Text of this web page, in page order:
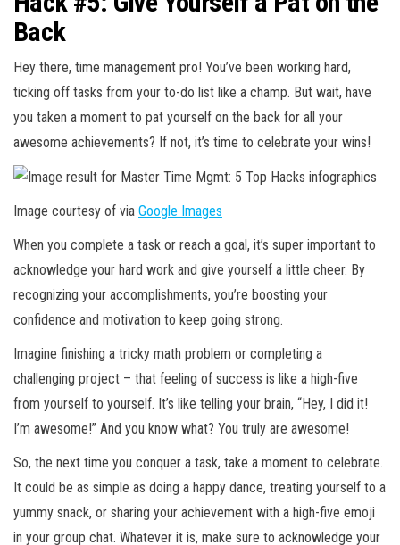
Back
Hey there, time management pro! You’ve been working hard,
ticking off tasks from your to-do list like a champ. But wait, have
you taken a moment to pat yourself on the back for all your
awesome achievements? If not, it’s time to celebrate your wins!
Image courtesy of via Google Images
When you complete a task or reach a goal, it’s super important to
acknowledge your hard work and give yourself a little cheer. By
recognizing your accomplishments, you’re boosting your
confidence and motivation to keep going strong.
Imagine finishing a tricky math problem or completing a
challenging project – that feeling of success is like a high-five
from yourself to yourself. It’s like telling your brain, “Hey, I did it!
I’m awesome!” And you know what? You truly are awesome!
So, the next time you conquer a task, take a moment to celebrate.
It could be as simple as doing a happy dance, treating yourself to a
yummy snack, or sharing your achievement with a high-five emoji
in your group chat. Whatever it is, make sure to acknowledge your